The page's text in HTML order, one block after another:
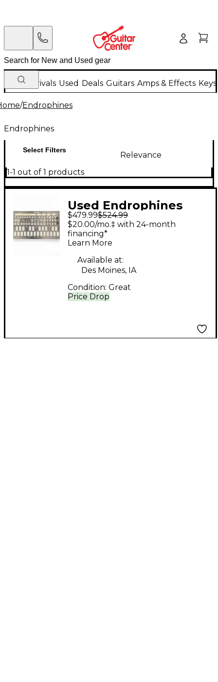
New Arrivals Used Deals Guitars Amps & Effects
/Endrophines
Endrophines
Select Filters
Relevance
1-1 out of 1 products
Used Endrophines
Ground Control
Synthesizer
$479.99$524.99
Price Drop
$20.00/mo.‡ with 24-month
financing*
Learn More
Available at:
Des Moines, IA
Condition: Great